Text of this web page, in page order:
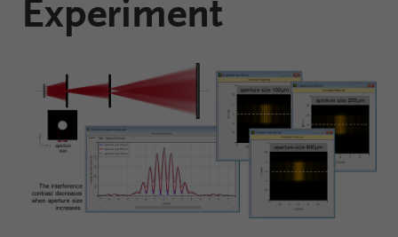
Fusion
Technology
Configure
Your
VirtualLab
Experiment